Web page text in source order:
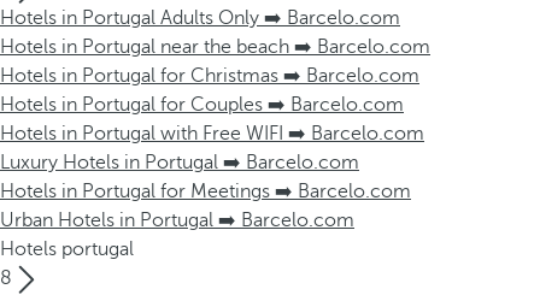
Hotels in Portugal Adults Only ➡️ Barcelo.com
Hotels in Portugal near the beach ➡️ Barcelo.com
Hotels in Portugal for Christmas ➡️ Barcelo.com
Hotels in Portugal for Couples ➡️ Barcelo.com
Hotels in Portugal with Free WIFI ➡️ Barcelo.com
Luxury Hotels in Portugal ➡️ Barcelo.com
Hotels in Portugal for Meetings ➡️ Barcelo.com
Urban Hotels in Portugal ➡️ Barcelo.com
Hotels portugal
8